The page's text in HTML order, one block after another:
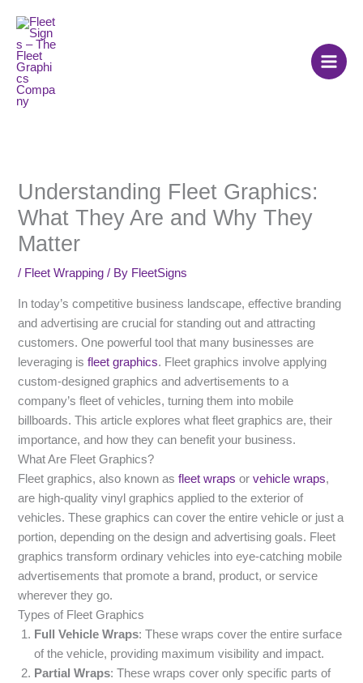
content
Understanding Fleet Graphics:
What They Are and Why They
Matter
/ Fleet Wrapping / By FleetSigns
In today’s competitive business landscape, effective branding
and advertising are crucial for standing out and attracting
customers. One powerful tool that many businesses are
leveraging isfleet graphics. Fleet graphics involve applying
custom-designed graphics and advertisements to a
company’s fleet of vehicles, turning them into mobile
billboards. This article explores what fleet graphics are, their
importance, and how they can benefit your business.
What Are Fleet Graphics?
Fleet graphics, also known asfleet wraps orvehicle wraps,
are high-quality vinyl graphics applied to the exterior of
vehicles. These graphics can cover the entire vehicle or just a
portion, depending on the design and advertising goals. Fleet
graphics transform ordinary vehicles into eye-catching mobile
advertisements that promote a brand, product, or service
wherever they go.
Types of Fleet Graphics
Full Vehicle Wraps: These wraps cover the entire surface
of the vehicle, providing maximum visibility and impact.
Partial Wraps: These wraps cover only specific parts of